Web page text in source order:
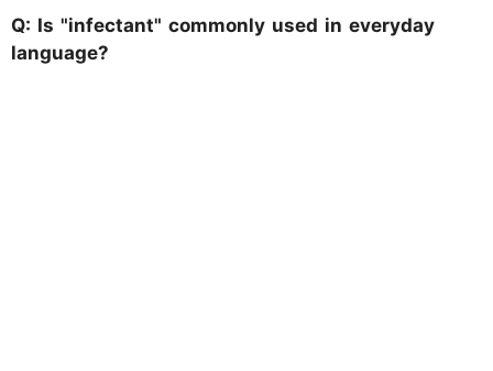
Q: Is "infectant" commonly used in everyday
language?